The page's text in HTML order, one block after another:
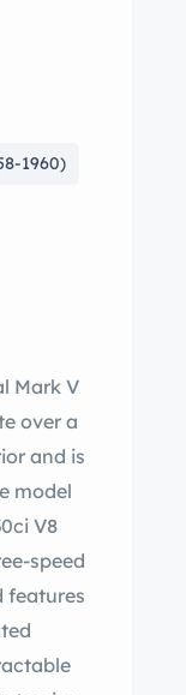
1960)
Mark V
over a
and is
model
V8
speed
features